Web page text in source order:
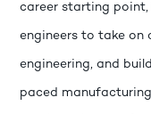
career starting
engineers to take on
engineering, and
paced